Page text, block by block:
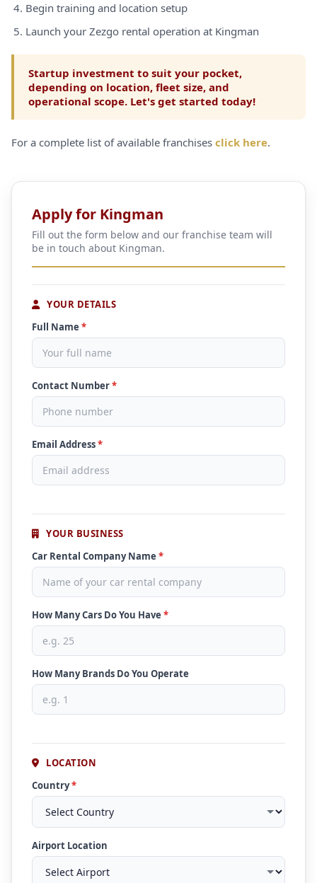
Begin training and location setup
Launch your Zezgo rental operation at Kingman
Startup investment to suit your pocket,
depending on location, fleet size, and
operational scope. Let's get started today!
For a complete list of available franchises click here.
Apply for Kingman
Fill out the form below and our franchise team will
be in touch about Kingman.
YOUR DETAILS
Full Name *
Contact Number*
Email Address*
YOUR BUSINESS
Car Rental Company Name *
How Many Cars Do You Have *
How Many Brands Do You Operate
LOCATION
Country*
Airport Location